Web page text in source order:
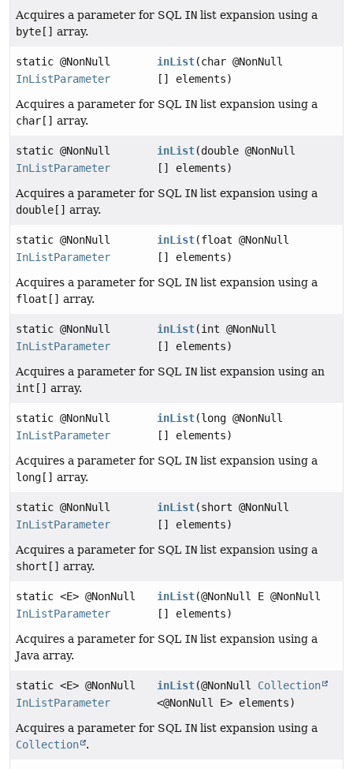
Acquires a parameter for SQL IN list expansion using a
byte[] array.
static @NonNull
InListParameter
inList(char @NonNull
[] elements)
Acquires a parameter for SQL IN list expansion using a
char[] array.
static @NonNull
InListParameter
inList(double @NonNull
[] elements)
Acquires a parameter for SQL IN list expansion using a
double[] array.
static @NonNull
InListParameter
inList(float @NonNull
[] elements)
Acquires a parameter for SQL IN list expansion using a
float[] array.
static @NonNull
InListParameter
inList(int @NonNull
[] elements)
Acquires a parameter for SQL IN list expansion using an
int[] array.
static @NonNull
InListParameter
inList(long @NonNull
[] elements)
Acquires a parameter for SQL IN list expansion using a
long[] array.
static @NonNull
InListParameter
inList(short @NonNull
[] elements)
Acquires a parameter for SQL IN list expansion using a
short[] array.
static <E> @NonNull
InListParameter
inList(@NonNull E @NonNull
[] elements)
Acquires a parameter for SQL IN list expansion using a
Java array.
static <E> @NonNull
InListParameter
inList(@NonNull Collection
<@NonNull E> elements)
Acquires a parameter for SQL IN list expansion using a
Collection
.